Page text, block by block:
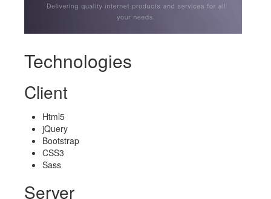
Technologies
Client
Html5
jQuery
Bootstrap
CSS3
Sass
Server